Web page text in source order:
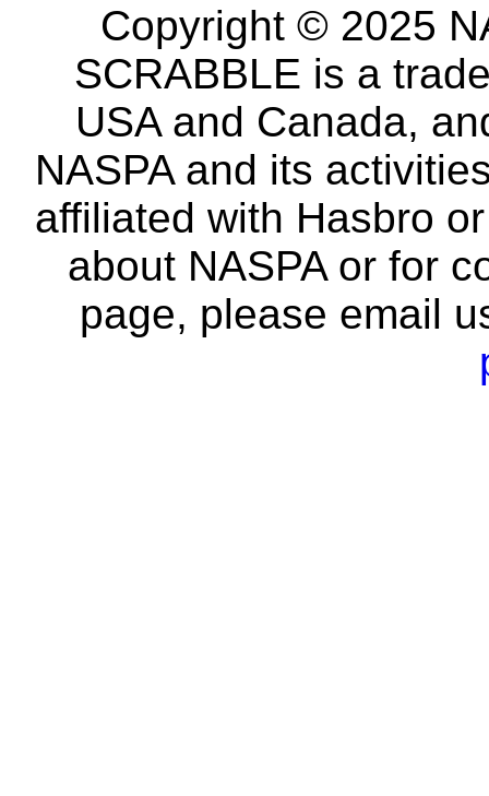
Copyright © 2025
SCRABBLE is a
USA and Canada,
NASPA and its
affiliated with Hasbro
about NASPA or for
page, please email